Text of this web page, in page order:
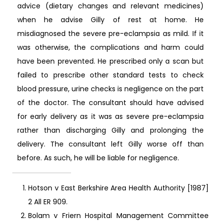
advice (dietary changes and relevant medicines)
when he advise Gilly of rest at home. He
misdiagnosed the severe pre-eclampsia as mild. If it
was otherwise, the complications and harm could
have been prevented. He prescribed only a scan but
failed to prescribe other standard tests to check
blood pressure, urine checks is negligence on the part
of the doctor. The consultant should have advised
for early delivery as it was as severe pre-eclampsia
rather than discharging Gilly and prolonging the
delivery. The consultant left Gilly worse off than
before. As such, he will be liable for negligence.
Hotson v East Berkshire Area Health Authority [1987]
2 All ER 909.
Bolam v Friern Hospital Management Committee